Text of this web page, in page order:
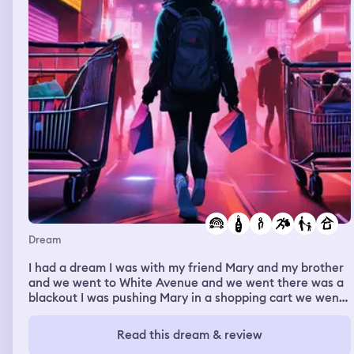
Dream
I had a dream I was with my friend Mary and my brother
and we went to White Avenue and we went there was a
blackout I was pushing Mary in a shopping cart we went
grabbed the bottle Mary grabbed the bottle and they
ran out of the store and I stood there I just followed
Read this dream & review